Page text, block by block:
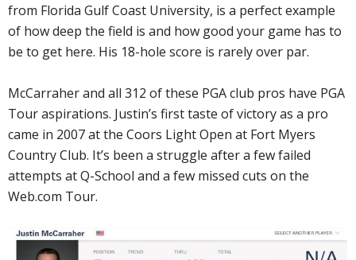
from Florida Gulf Coast University, is a perfect example
of how deep the field is and how good your game has to
be to get here. His 18-hole score is rarely over par.
McCarraher and all 312 of these PGA club pros have PGA
Tour aspirations. Justin’s first taste of victory as a pro
came in 2007 at the Coors Light Open at Fort Myers
Country Club. It’s been a struggle after a few failed
attempts at Q-School and a few missed cuts on the
Web.com Tour.